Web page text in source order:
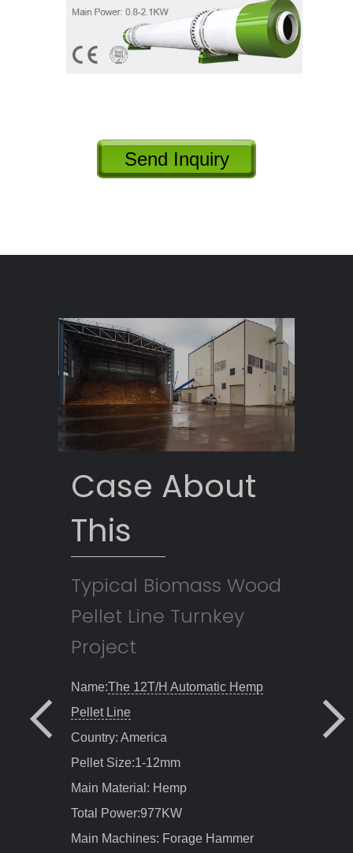
Send Inquiry
Case About
This
Typical Biomass Wood
Pellet Line Turnkey
Project
Name:2T/H Automatic Wood Pellet
Line
Country: Canada
Pellet Size:6-12mm
Main Material: 50% moisture wood
chips , 50% moisture sawdust
Total Power:385KW